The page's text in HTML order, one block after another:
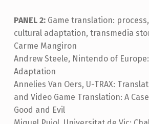
PANEL 2:Game translation:
cultural adaptation, transmedia
Carme Mangiron
Andrew Steele, Nintendo of
Adaptation
Annelies Van Oers, U-TRAX:
and Video Game Translation: A
Good and Evil